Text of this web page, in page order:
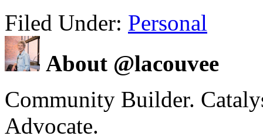
Filed Under: Personal
About @lacouvee
Community Builder.
Advocate.